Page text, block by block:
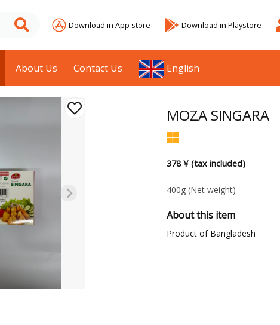
Download in App store Download in Playstore
About Us Contact Us English
MOZA SINGARA
378 ¥ (tax included)
400g (Net weight)
About this item
Product of Bangladesh